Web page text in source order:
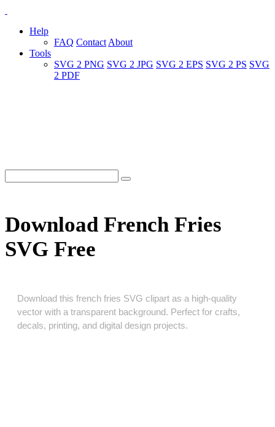
Help
FAQ Contact About
Tools
SVG 2 PNG SVG 2 JPG SVG 2 EPS SVG 2 PS SVG
2 PDF
Download French Fries
SVG Free
Download this french fries SVG clipart as a high‑quality
vector with a transparent background. Perfect for crafts,
decals, printing, and digital design projects.